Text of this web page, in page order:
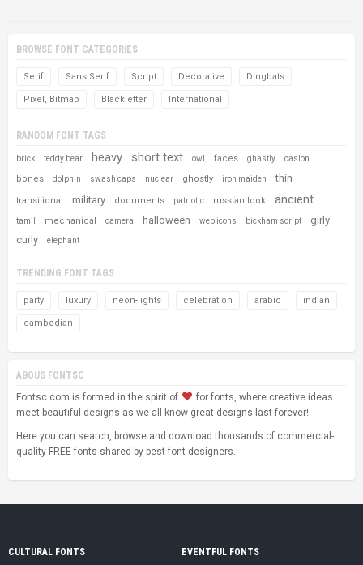
BROWSE FONT CATEGORIES
Serif Sans Serif Script Decorative Dingbats
Pixel, Bitmap Blackletter International
RANDOM FONT TAGS
brick teddy bear heavy short text owl faces ghastly caslon
bones dolphin swash caps nuclear ghostly iron maiden thin
transitional military documents patriotic russian look ancient
tamil mechanical camera halloween web icons bickham script
girly
curly
elephant
TRENDING FONT TAGS
party luxury neon-lights celebration arabic indian
cambodian
ABOUS FONTSC
Fontsc.com is formed in the spirit of
for fonts, where creative ideas
meet beautiful designs as we all know great designs last forever!
Here you can search, browse and download thousands of commercial-
quality FREE fonts shared by best font designers.
CULTURAL FONTS
EVENTFUL FONTS